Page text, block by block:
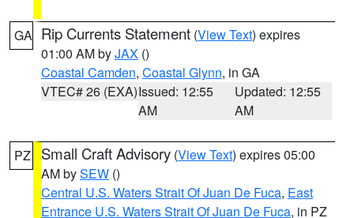
GA Rip Currents Statement (View Text) expires
01:00 AM byJAX ()
Coastal Camden, Coastal Glynn, in GA
VTEC# 26 (EXA)Issued: 12:55
AM
Updated: 12:55
AM
PZ Small Craft Advisory (View Text) expires 05:00
AM bySEW ()
Central U.S. Waters Strait Of Juan De Fuca, East
Entrance U.S. Waters Strait Of Juan De Fuca, in PZ